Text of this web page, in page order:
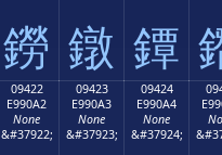
鐒 鐓 鐔
09422
E990A2
None
&#37922;
09423
E990A3
None
&#37923;
09424
E990A4
None
&#37924;